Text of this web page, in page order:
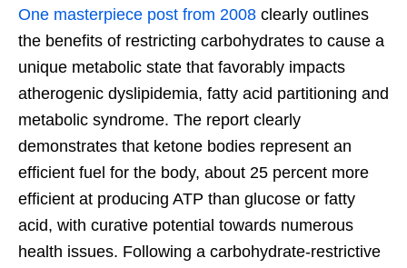
One masterpiece post from 2008 clearly outlines
the benefits of restricting carbohydrates to cause a
unique metabolic state that favorably impacts
atherogenic dyslipidemia, fatty acid partitioning and
metabolic syndrome. The report clearly
demonstrates that ketone bodies represent an
efficient fuel for the body, about 25 percent more
efficient at producing ATP than glucose or fatty
acid, with curative potential towards numerous
health issues. Following a carbohydrate-restrictive